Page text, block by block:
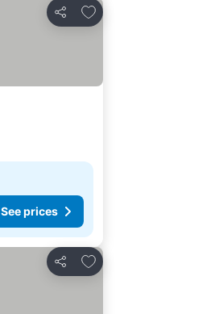
Share
Add to favorites
See prices
Share
Add to favorites